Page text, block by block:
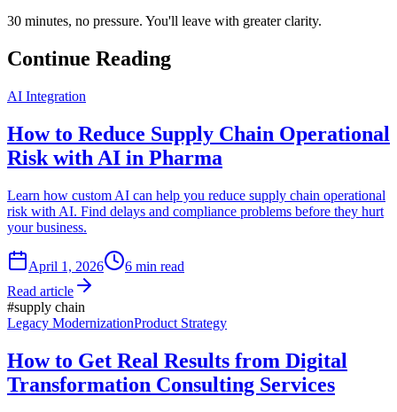
30 minutes, no pressure. You'll leave with greater clarity.
Continue Reading
AI Integration
How to Reduce Supply Chain Operational
Risk with AI in Pharma
Learn how custom AI can help you reduce supply chain operational
risk with AI. Find delays and compliance problems before they hurt
your business.
April 1, 2026 6 min read
Read article
#supply chain
Legacy ModernizationProduct Strategy
How to Get Real Results from Digital
Transformation Consulting Services